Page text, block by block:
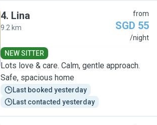
4. Lina
9.2 km
from
SGD 55
/night
NEW SITTER
Lots love & care. Calm, gentle approach.
Safe, spacious home
Last booked yesterday
Last contacted yesterday